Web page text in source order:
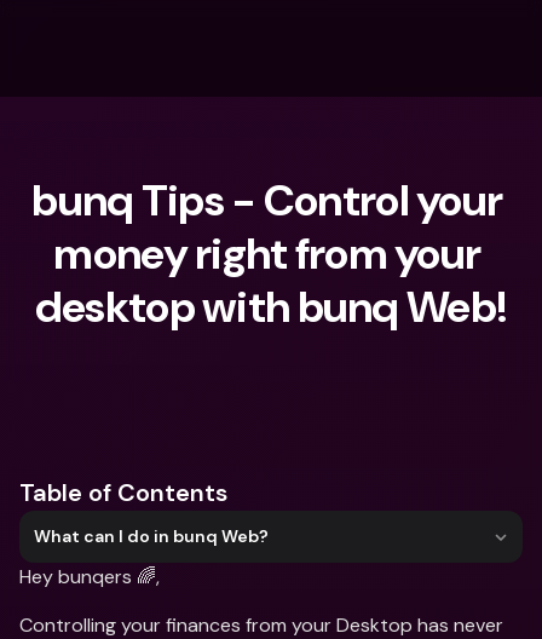
bunq Tips - Control your
money right from your
desktop with bunq Web!
Table of Contents
What can I do in bunq Web?
Hey bunqers 🌈,
Controlling your finances from your Desktop has never